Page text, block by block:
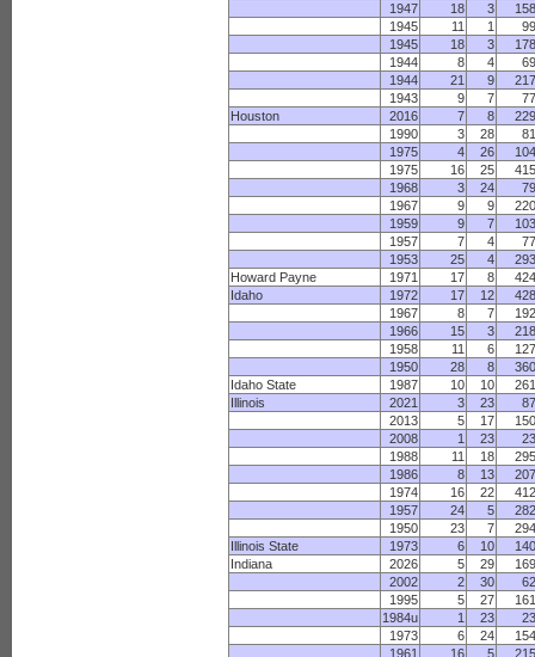
1947
18 3
158
1945
11 1
99
1945
18 3
178
1944
8 4
69
1944
21 9
217
1943
9 7
77
Houston
2016 7 8
229
1990
3 28
81
1975
4 26
104
1975
16 25
415
1968
3 24
79
1967
9 9
220
1959
9 7
103
1957
7 4
77
1953
25 4
293
Howard Payne
1971 17 8
424
Idaho
1972 17 12
428
1967
8 7
192
1966
15 3
218
1958
11 6
127
1950
28 8
360
Idaho State
1987 10 10
261
Illinois
2021 3 23
87
2013
5 17
150
2008
1 23
23
1988
11 18
295
1986
8 13
207
1974
16 22
412
1957
24 5
282
1950
23 7
294
Illinois State
1973 6 10
140
Indiana
2026 5 29
169
2002
2 30
62
1995
5 27
161
1984u
1 23
23
1973
6 24
154
1961
16 5 215